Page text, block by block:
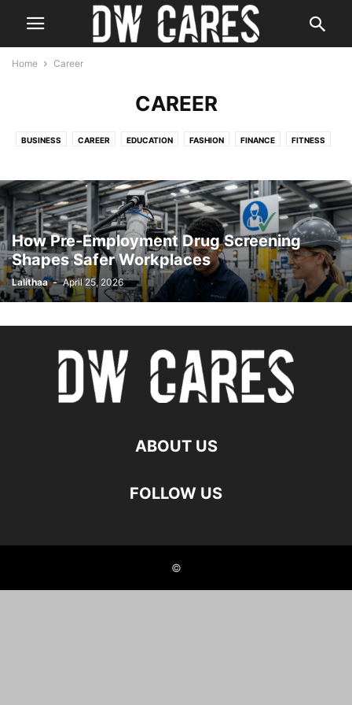
Home Career
CAREER
BUSINESS CAREER EDUCATION FASHION FINANCE FITNESS
TRAVEL
How Pre-Employment Drug Screening
Shapes Safer Workplaces
Lalithaa - April 25, 2026
ABOUT US
FOLLOW US
©